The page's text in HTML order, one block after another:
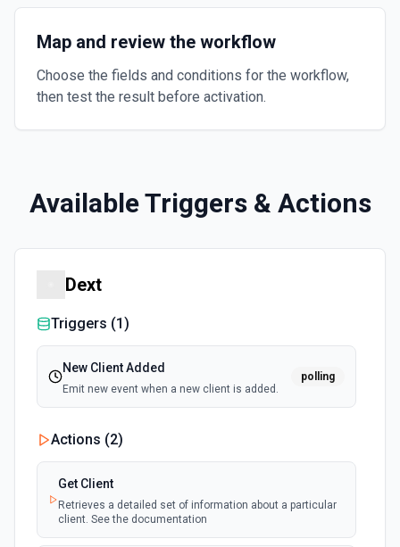
Map and review the workflow
Choose the fields and conditions for the workflow,
then test the result before activation.
Available Triggers & Actions
Dext
Triggers (1)
New Client Added
Emit new event when a new client is added.
polling
Actions (2)
Get Client
Retrieves a detailed set of information about a particular
client. See the documentation